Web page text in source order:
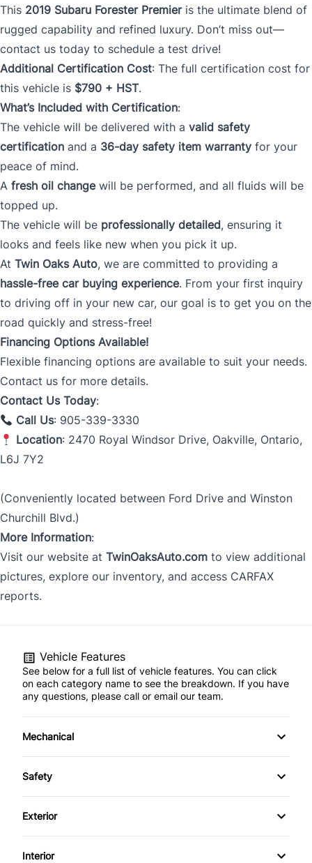
This 2019 Subaru Forester Premieris the ultimate blend of
rugged capability and refined luxury. Don’t miss out—
contact us today to schedule a test drive!
Additional Certification Cost: The full certification cost for
this vehicle is $790 + HST.
What’s Included with Certification:
The vehicle will be delivered with a valid safety
certification and a 36-day safety item warranty for your
peace of mind.
A fresh oil changewill be performed, and all fluids will be
topped up.
The vehicle will be professionally detailed, ensuring it
looks and feels like new when you pick it up.
At Twin Oaks Auto, we are committed to providing a
hassle-free car buying experience. From your first inquiry
to driving off in your new car, our goal is to get you on the
road quickly and stress-free!
Financing Options Available!
Flexible financing options are available to suit your needs.
Contact us for more details.
Contact Us Today:
Call Us: 905-339-3330
Location: 2470 Royal Windsor Drive, Oakville, Ontario,
L6J 7Y2
(Conveniently located between Ford Drive and Winston
Churchill Blvd.)
More Information:
Visit our website at TwinOaksAuto.com to view additional
pictures, explore our inventory, and access CARFAX
reports.
Vehicle Features
See below for a full list of vehicle features. You can click
on each category name to see the breakdown. If you have
any questions, please call or email our team.
Mechanical
Anti-Lock Brakes
Push Button Start
Safety
Blind Spot Monitor
Exterior
Alloy Wheels
Interior